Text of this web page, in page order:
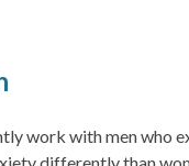
work with men who